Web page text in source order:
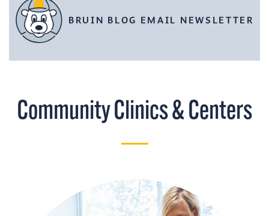
BRUIN BLOG EMAIL NEWSLETTER
Community Clinics & Centers